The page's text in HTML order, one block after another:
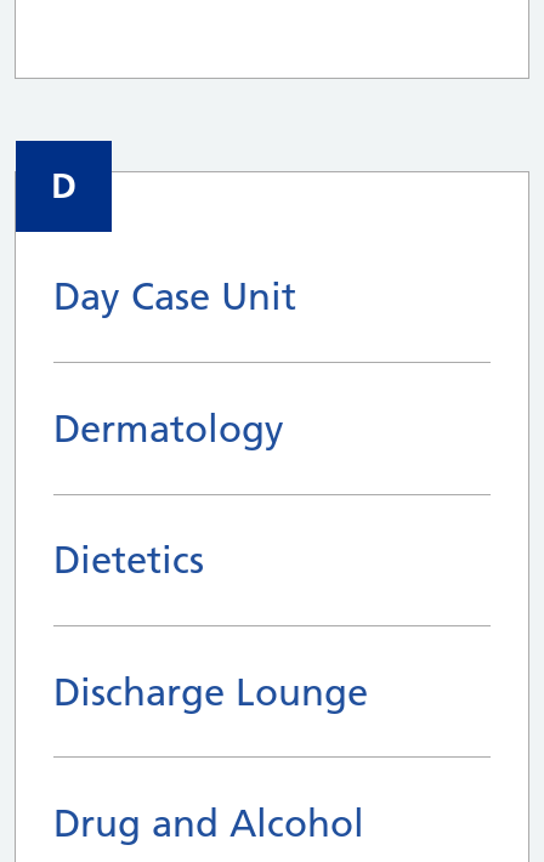
D
Day Case Unit
Dermatology
Dietetics
Discharge Lounge
Drug and Alcohol